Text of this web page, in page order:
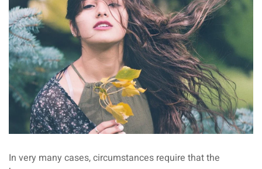
In very many cases, circumstances require that the